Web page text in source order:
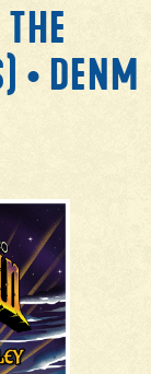
• DENM